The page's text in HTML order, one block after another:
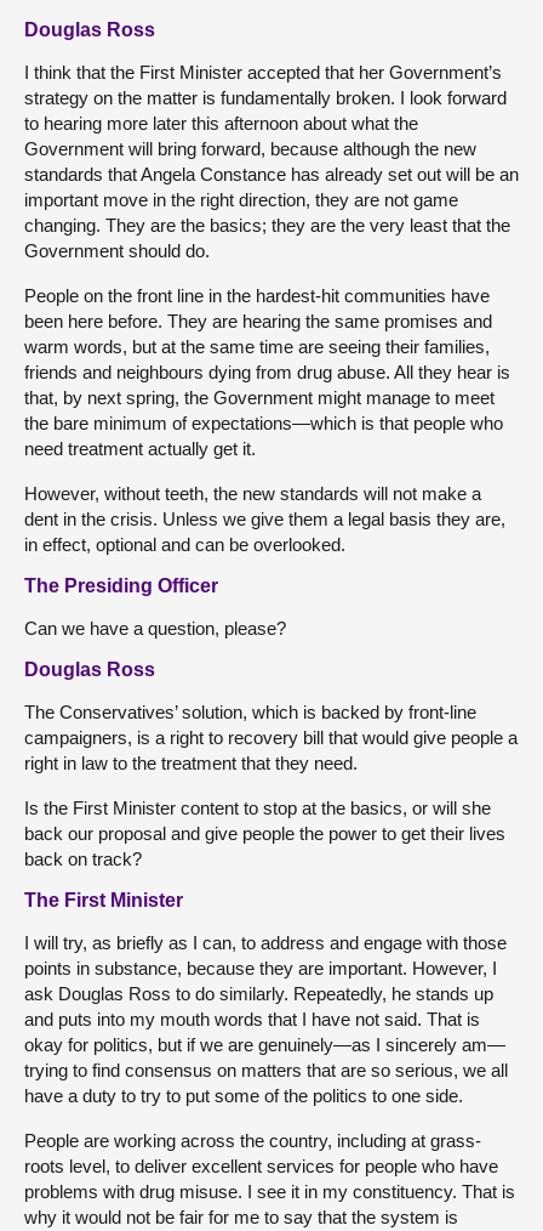
Douglas Ross
I think that the First Minister accepted that her Government’s
strategy on the matter is fundamentally broken. I look forward
to hearing more later this afternoon about what the
Government will bring forward, because although the new
standards that Angela Constance has already set out will be an
important move in the right direction, they are not game
changing. They are the basics; they are the very least that the
Government should do.
People on the front line in the hardest-hit communities have
been here before. They are hearing the same promises and
warm words, but at the same time are seeing their families,
friends and neighbours dying from drug abuse. All they hear is
that, by next spring, the Government might manage to meet
the bare minimum of expectations—which is that people who
need treatment actually get it.
However, without teeth, the new standards will not make a
dent in the crisis. Unless we give them a legal basis they are,
in effect, optional and can be overlooked.
The Presiding Officer
Can we have a question, please?
Douglas Ross
The Conservatives’ solution, which is backed by front-line
campaigners, is a right to recovery bill that would give people a
right in law to the treatment that they need.
Is the First Minister content to stop at the basics, or will she
back our proposal and give people the power to get their lives
back on track?
The First Minister
I will try, as briefly as I can, to address and engage with those
points in substance, because they are important. However, I
ask Douglas Ross to do similarly. Repeatedly, he stands up
and puts into my mouth words that I have not said. That is
okay for politics, but if we are genuinely—as I sincerely am—
trying to find consensus on matters that are so serious, we all
have a duty to try to put some of the politics to one side.
People are working across the country, including at grass-
roots level, to deliver excellent services for people who have
problems with drug misuse. I see it in my constituency. That is
why it would not be fair for me to say that the system is